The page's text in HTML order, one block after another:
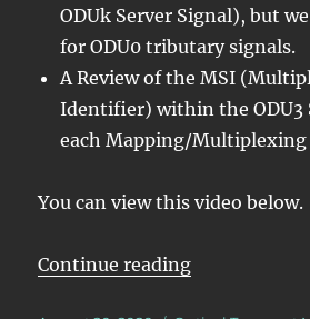
ODUk Server Signal), but
for ODU0 tributary signals.
A Review of the MSI
Identifier) within the ODU3
each Mapping/Multiplexing
You can view this video below.
Continue reading“Lesson 5/